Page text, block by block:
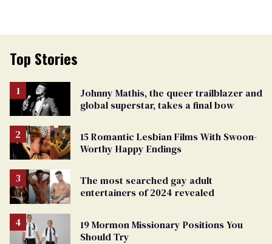
Top Stories
Johnny Mathis, the queer trailblazer and
global superstar, takes a final bow
15 Romantic Lesbian Films With Swoon-
Worthy Happy Endings
The most searched gay adult
entertainers of 2024 revealed
19 Mormon Missionary Positions You
Should Try